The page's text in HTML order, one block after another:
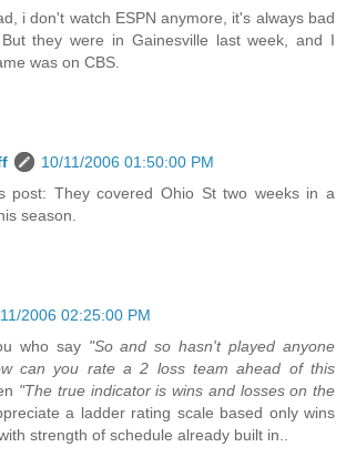
i don't watch ESPN anymore, it's always bad
they were in Gainesville last week, and I
was on CBS.
10/11/2006 01:50:00 PM
post: They covered Ohio St two weeks in a
season.
2006 02:25:00 PM
who say "So and so hasn't played anyone
can you rate a 2 loss team ahead of this
"The true indicator is wins and losses on the
a ladder rating scale based only wins
strength of schedule already built in..